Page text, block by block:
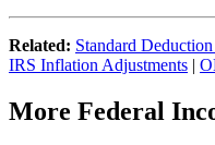
Related: Standard
IRS Inflation Adjustments |
More Federal